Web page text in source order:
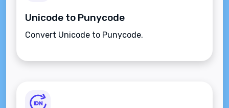
Unicode to Punycode
Convert Unicode to Punycode.